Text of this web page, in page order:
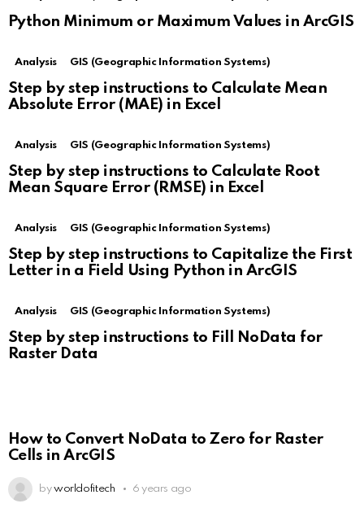
Python Minimum or Maximum Values in ArcGIS
Analysis GIS (Geographic Information Systems)
Step by step instructions to Calculate Mean
Absolute Error (MAE) in Excel
Analysis GIS (Geographic Information Systems)
Step by step instructions to Calculate Root
Mean Square Error (RMSE) in Excel
Analysis GIS (Geographic Information Systems)
Step by step instructions to Capitalize the First
Letter in a Field Using Python in ArcGIS
Analysis GIS (Geographic Information Systems)
Step by step instructions to Fill NoData for
Raster Data
How to Convert NoData to Zero for Raster
Cells in ArcGIS
by worldofitech 6 years ago